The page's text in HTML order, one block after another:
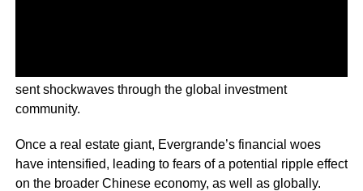
sent shockwaves through the global investment
community.
Once a real estate giant, Evergrande’s financial woes
have intensified, leading to fears of a potential ripple effect
on the broader Chinese economy, as well as globally.